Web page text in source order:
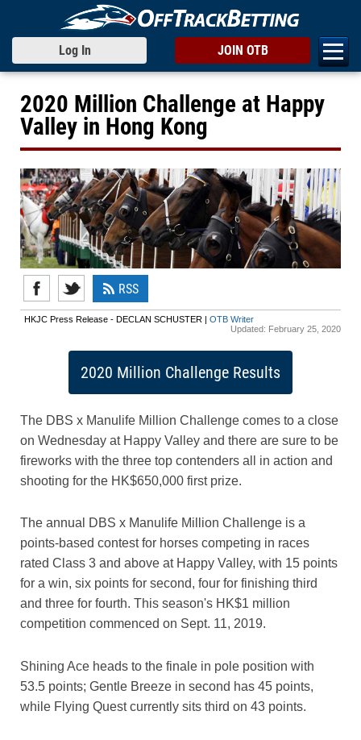
Log In JOIN OTB
2020 Million Challenge at Happy
Valley in Hong Kong
RSS
HKJC Press Release - DECLAN SCHUSTER | OTB Writer
Updated: February 25, 2020
2020 Million Challenge Results
The DBS x Manulife Million Challenge comes to a close
on Wednesday at Happy Valley and there are sure to be
fireworks with the three top contenders all in action and
shooting for the HK$650,000 first prize.
The annual DBS x Manulife Million Challenge is a
points-based contest for horses competing in races
rated Class 3 and above at Happy Valley, with 15 points
for a win, six points for second, four for finishing third
and three for fourth. This season's HK$1 million
competition commenced on Sept. 11, 2019.
Shining Ace heads to the finale in pole position with
53.5 points; Gentle Breeze in second has 45 points,
while Flying Quest currently sits third on 43 points.